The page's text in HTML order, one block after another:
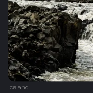
Iceland